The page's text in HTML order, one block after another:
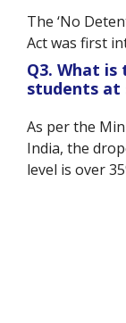
The ‘No
Act was first
Q3. What
students at
As per the
India, the
level is over